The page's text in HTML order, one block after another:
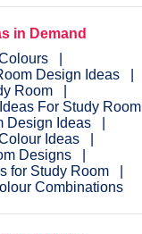
in Demand
Design Ideas
Room
For Study Room
Design Ideas
Ideas
Designs
for Study Room
Combinations